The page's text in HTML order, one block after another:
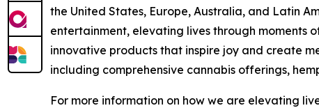
the United States, Europe, Australia, and Latin
entertainment, elevating lives through moments
innovative products that inspire joy and create
including comprehensive cannabis offerings,
For more information on how we are elevating